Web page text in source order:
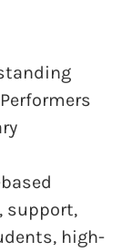
support,
high-